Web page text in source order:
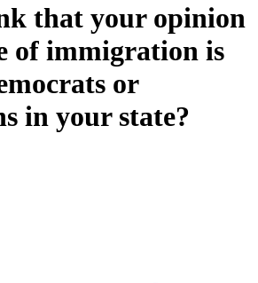
that your opinion
of immigration is
or
in your state?